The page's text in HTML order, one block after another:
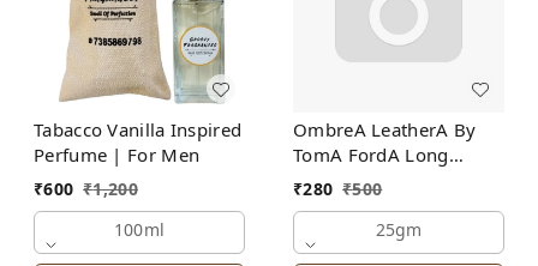
Tabacco Vanilla Inspired
Perfume | For Men
₹600 ₹1,200
100ml
OmbreA LeatherA By
TomA FordA Long
Lasting Perfume Roll-On
Attar | For Men |
Alcohol Free
₹280 ₹500
25gm